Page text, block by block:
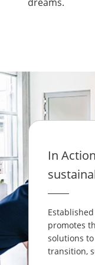
In
promotes
solutions
transition,